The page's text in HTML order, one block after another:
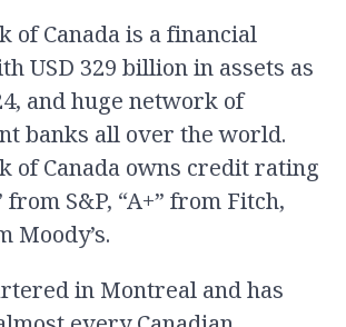
of Canada is a financial
USD 329 billion in assets as
and huge network of
banks all over the world.
of Canada owns credit rating
from S&P, “A+” from Fitch,
Moody’s.
in Montreal and has